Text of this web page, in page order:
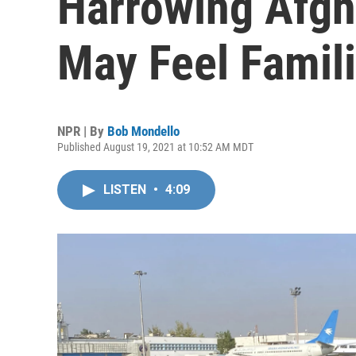
May Feel
NPR | By Bob Mondello
Published August 19, 2021 at 10:52 AM MDT
LISTEN • 4:09